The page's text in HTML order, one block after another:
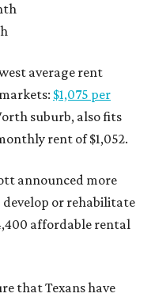
average rent
$1,075 per
suburb, also fits
rent of $1,052.
announced more
develop or rehabilitate
affordable rental
that Texans have